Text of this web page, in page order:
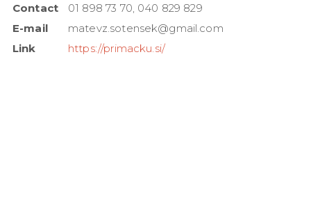
Contact
01 898 73 70, 040 829 829
E-mail
matevz.sotensek@gmail.com
Link
https://primacku.si/